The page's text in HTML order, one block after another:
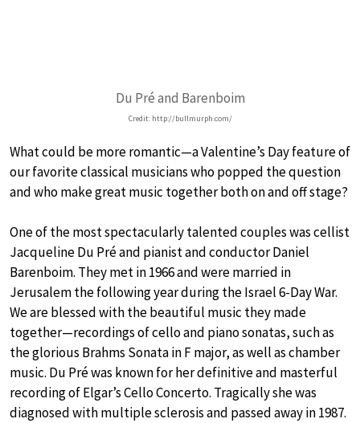
Du Pré and Barenboim
Credit: http://bullmurph.com/
What could be more romantic—a Valentine’s Day feature of
our favorite classical musicians who popped the question
and who make great music together both on and off stage?
One of the most spectacularly talented couples was cellist
Jacqueline Du Pré and pianist and conductor Daniel
Barenboim. They met in 1966 and were married in
Jerusalem the following year during the Israel 6-Day War.
We are blessed with the beautiful music they made
together—recordings of cello and piano sonatas, such as
the glorious Brahms Sonata in F major, as well as chamber
music. Du Pré was known for her definitive and masterful
recording of Elgar’s Cello Concerto. Tragically she was
diagnosed with multiple sclerosis and passed away in 1987.